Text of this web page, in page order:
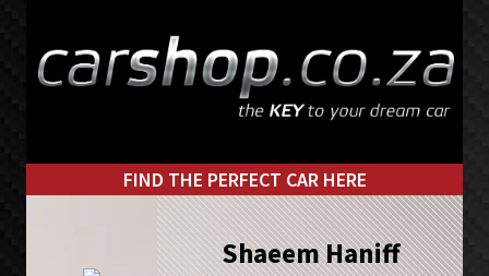
primary
main
FIND THE PERFECT CAR HERE
Shaeem Haniff